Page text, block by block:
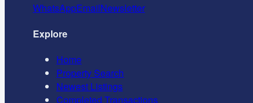
WhatsAppEmailNewsletter
Explore
Home
Property Search
Newest Listings
Completed Transactions